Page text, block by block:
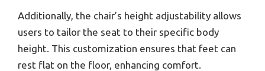
Additionally, the chair’s height adjustability allows
users to tailor the seat to their specific body
height. This customization ensures that feet can
rest flat on the floor, enhancing comfort.